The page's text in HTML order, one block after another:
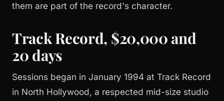
them are part of the record's character.
Track Record, $20,000 and
20 days
Sessions began in January 1994 at Track Record
in North Hollywood, a respected mid-size studio